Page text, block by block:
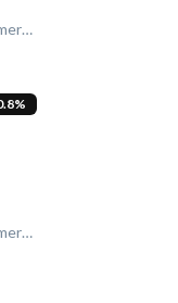
NeoCart - Multi Vendor E-Commerce
NeoCart - Multi Vendor E-Commerce